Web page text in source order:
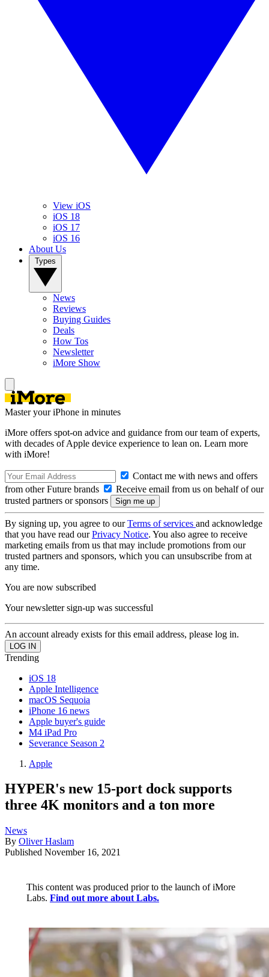
View iOS
iOS 18
iOS 17
iOS 16
About Us
News
Reviews
Buying Guides
Deals
How Tos
Newsletter
iMore Show
Master your iPhone in minutes
iMore offers spot-on advice and guidance from our team of experts,
with decades of Apple device experience to lean on. Learn more
with iMore!
Contact me with news and offers
from other Future brands
Receive email from us on behalf of our
trusted partners or sponsors
By signing up, you agree to ourTerms of services and acknowledge
that you have read ourPrivacy Notice. You also agree to receive
marketing emails from us that may include promotions from our
trusted partners and sponsors, which you can unsubscribe from at
any time.
You are now subscribed
Your newsletter sign-up was successful
An account already exists for this email address, please log in.
Trending
iOS 18
Apple Intelligence
macOS Sequoia
iPhone 16 news
Apple buyer's guide
M4 iPad Pro
Severance Season 2
Apple
HYPER's new 15-port dock supports
three 4K monitors and a ton more
News
By Oliver Haslam
Published November 16, 2021
This content was produced prior to the launch of iMore
Labs. Find out more about Labs.